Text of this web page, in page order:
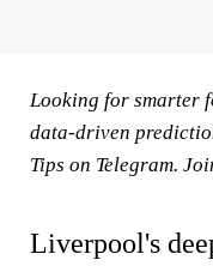
Looking for smarter
data-driven
Tips on Telegram.
Liverpool's